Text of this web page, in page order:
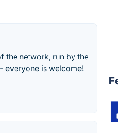
the network, run by the
everyone is welcome!